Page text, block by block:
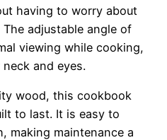
having to worry about
adjustable angle of
viewing while cooking,
and eyes.
wood, this cookbook
to last. It is easy to
making maintenance a